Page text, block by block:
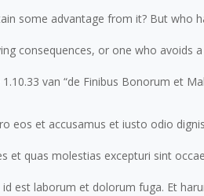
some advantage from it? But who
consequences, or one who avoids
1.10.33 van “de Finibus Bonorum et
eos et accusamus et iusto odio
et quas molestias excepturi sint
id est laborum et dolorum fuga. Et